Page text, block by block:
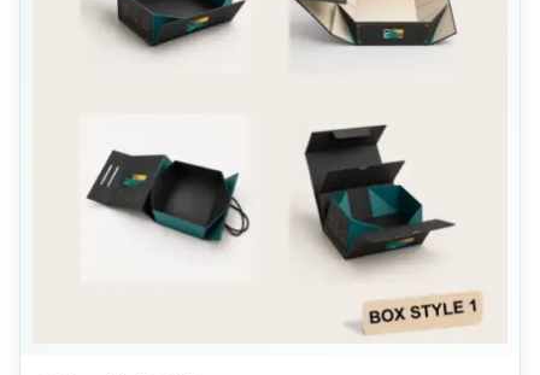
Paper Cones
Pillow boxes
Retail Packaging 30
12